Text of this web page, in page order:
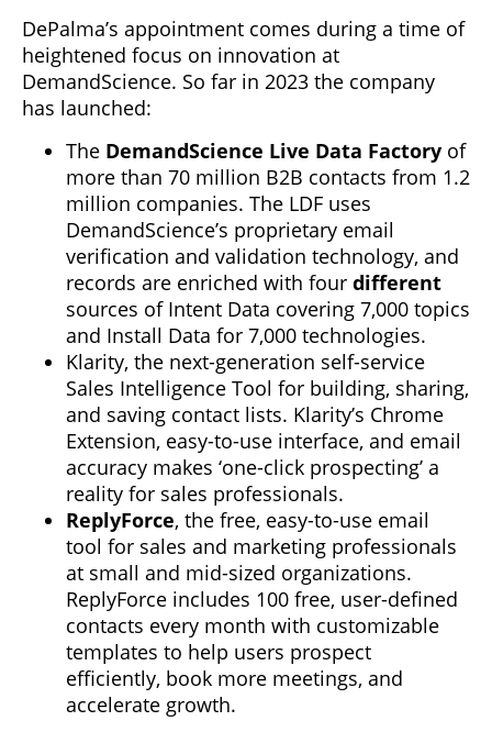
DePalma’s appointment comes during a time of
heightened focus on innovation at
DemandScience. So far in 2023 the company
has launched:
The DemandScience Live Data Factory of
more than 70 million B2B contacts from 1.2
million companies. The LDF uses
DemandScience’s proprietary email
verification and validation technology, and
records are enriched with four different
sources of Intent Data covering 7,000 topics
and Install Data for 7,000 technologies.
Klarity, the next-generation self-service
Sales Intelligence Tool for building, sharing,
and saving contact lists. Klarity’s Chrome
Extension, easy-to-use interface, and email
accuracy makes ‘one-click prospecting’ a
reality for sales professionals.
ReplyForce, the free, easy-to-use email
tool for sales and marketing professionals
at small and mid-sized organizations.
ReplyForce includes 100 free, user-defined
contacts every month with customizable
templates to help users prospect
efficiently, book more meetings, and
accelerate growth.